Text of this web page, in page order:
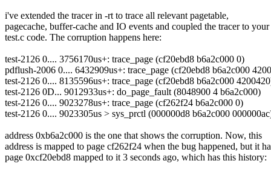
i've extended the tracer in -rt to trace all relevant pagetable,
pagecache, buffer-cache and IO events and coupled the tracer to your
test.c code. The corruption happens here:
test-2126 0.... 3756170us+: trace_page (cf20ebd8 b6a2c000 0)
pdflush-2006 0.... 6432909us+: trace_page (cf20ebd8 b6a2c000
test-2126 0.... 8135596us+: trace_page (cf20ebd8 b6a2c000
test-2126 0D... 9012933us+: do_page_fault (8048900 4 b6a2c000)
test-2126 0.... 9023278us+: trace_page (cf262f24 b6a2c000 0)
test-2126 0.... 9023305us > sys_prctl (000000d8 b6a2c000
address 0xb6a2c000 is the one that shows the corruption. Now, this
address is mapped to page cf262f24 when the bug happened, but it
page 0xcf20ebd8 mapped to it 3 seconds ago, which has this history: